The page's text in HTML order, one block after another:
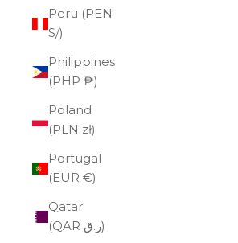
Peru (PEN
S/)
Philippines
(PHP ₱)
Poland
(PLN zł)
Portugal
(EUR €)
Qatar
(QAR ر.ق)